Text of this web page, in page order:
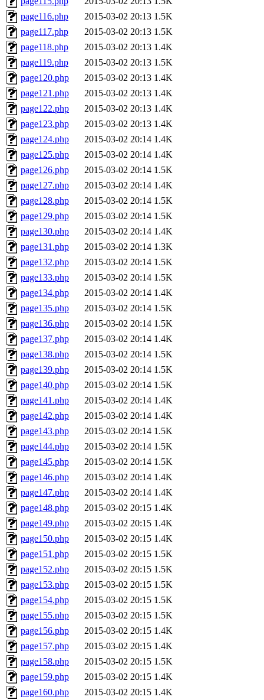
page116.php
2015-03-02 20:13 1.5K
page117.php
2015-03-02 20:13 1.5K
page118.php
2015-03-02 20:13 1.4K
page119.php
2015-03-02 20:13 1.5K
page120.php
2015-03-02 20:13 1.4K
page121.php
2015-03-02 20:13 1.4K
page122.php
2015-03-02 20:13 1.4K
page123.php
2015-03-02 20:13 1.4K
page124.php
2015-03-02 20:14 1.4K
page125.php
2015-03-02 20:14 1.4K
page126.php
2015-03-02 20:14 1.5K
page127.php
2015-03-02 20:14 1.4K
page128.php
2015-03-02 20:14 1.5K
page129.php
2015-03-02 20:14 1.5K
page130.php
2015-03-02 20:14 1.4K
page131.php
2015-03-02 20:14 1.3K
page132.php
2015-03-02 20:14 1.5K
page133.php
2015-03-02 20:14 1.5K
page134.php
2015-03-02 20:14 1.4K
page135.php
2015-03-02 20:14 1.5K
page136.php
2015-03-02 20:14 1.5K
page137.php
2015-03-02 20:14 1.4K
page138.php
2015-03-02 20:14 1.5K
page139.php
2015-03-02 20:14 1.5K
page140.php
2015-03-02 20:14 1.5K
page141.php
2015-03-02 20:14 1.4K
page142.php
2015-03-02 20:14 1.4K
page143.php
2015-03-02 20:14 1.5K
page144.php
2015-03-02 20:14 1.5K
page145.php
2015-03-02 20:14 1.5K
page146.php
2015-03-02 20:14 1.4K
page147.php
2015-03-02 20:14 1.4K
page148.php
2015-03-02 20:15 1.4K
page149.php
2015-03-02 20:15 1.4K
page150.php
2015-03-02 20:15 1.4K
page151.php
2015-03-02 20:15 1.5K
page152.php
2015-03-02 20:15 1.5K
page153.php
2015-03-02 20:15 1.5K
page154.php
2015-03-02 20:15 1.5K
page155.php
2015-03-02 20:15 1.5K
page156.php
2015-03-02 20:15 1.4K
page157.php
2015-03-02 20:15 1.4K
page158.php
2015-03-02 20:15 1.5K
page159.php
2015-03-02 20:15 1.4K
page160.php
2015-03-02 20:15 1.4K